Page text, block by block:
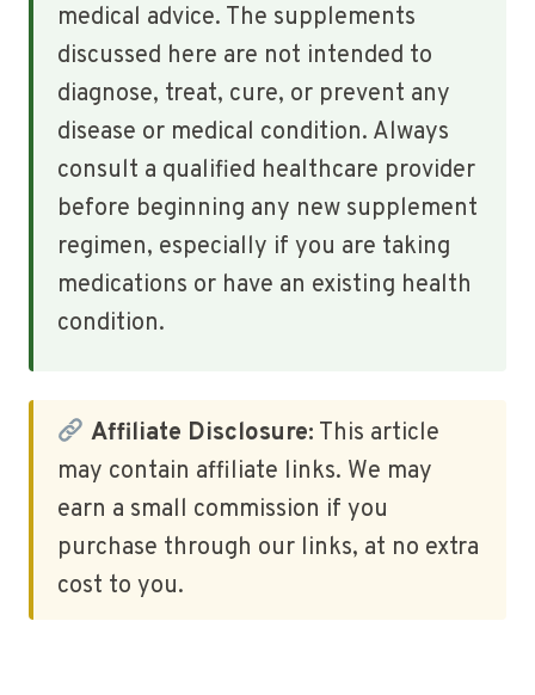
medical advice. The supplements
discussed here are not intended to
diagnose, treat, cure, or prevent any
disease or medical condition. Always
consult a qualified healthcare provider
before beginning any new supplement
regimen, especially if you are taking
medications or have an existing health
condition.
Affiliate Disclosure: This article
may contain affiliate links. We may
earn a small commission if you
purchase through our links, at no extra
cost to you.